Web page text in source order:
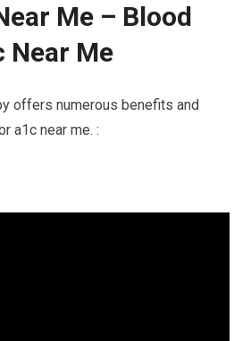
Me – Blood
Near Me
offers numerous benefits and
a1c near me. :